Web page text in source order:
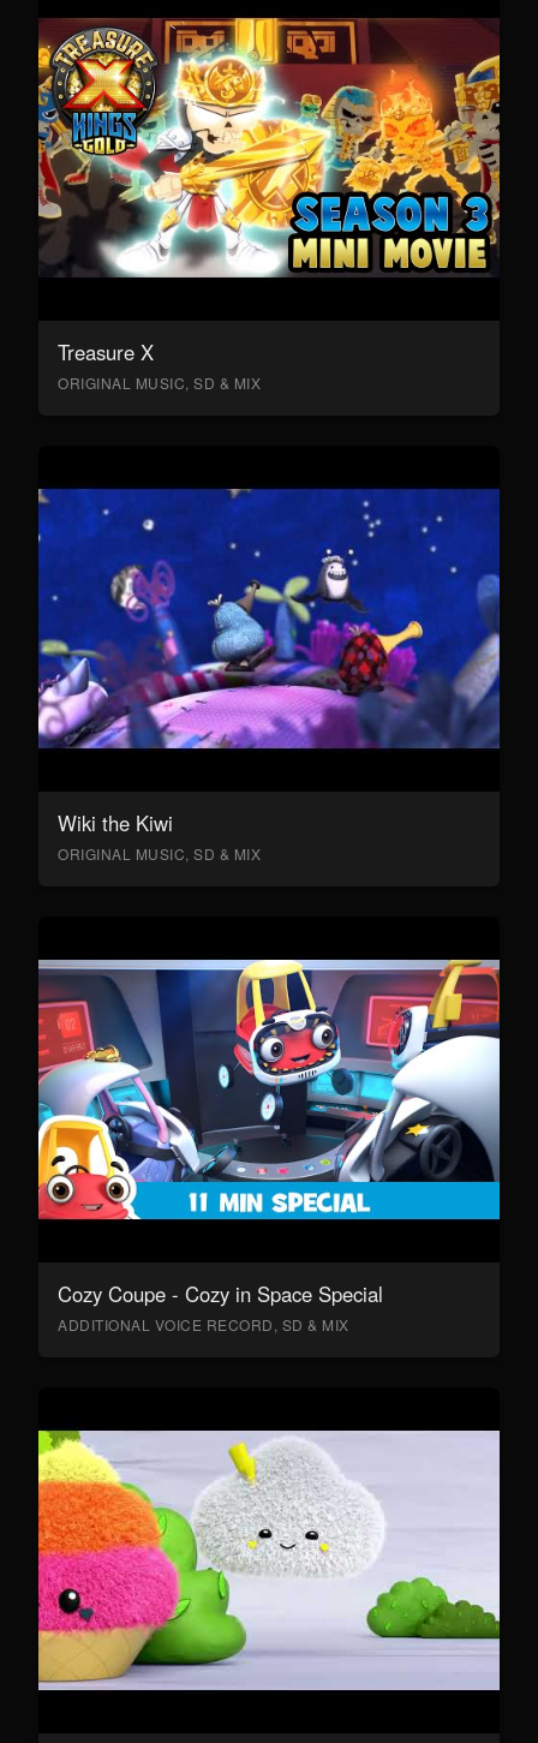
Treasure X
ORIGINAL MUSIC, SD & MIX
Wiki the Kiwi
ORIGINAL MUSIC, SD & MIX
Cozy Coupe - Cozy in Space Special
ADDITIONAL VOICE RECORD, SD & MIX